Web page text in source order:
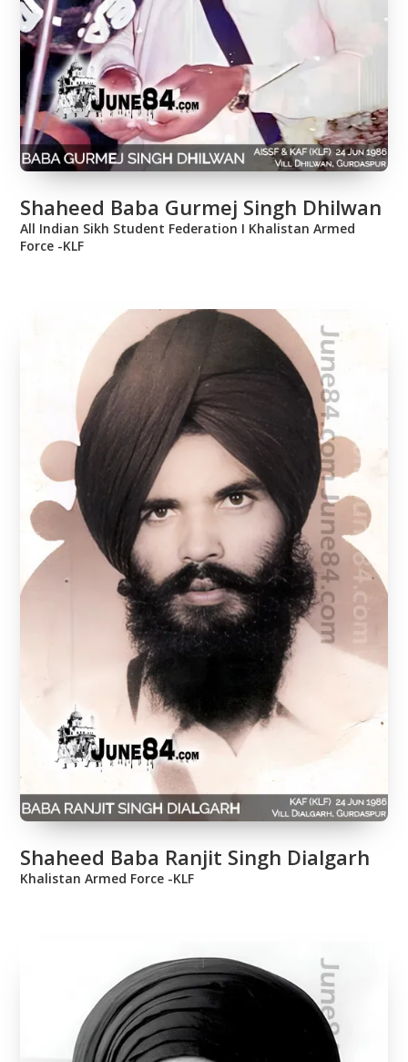
Shaheed Baba Gurmej Singh Dhilwan
All Indian Sikh Student Federation Ι Khalistan Armed
Force -KLF
Shaheed Baba Ranjit Singh Dialgarh
Khalistan Armed Force -KLF